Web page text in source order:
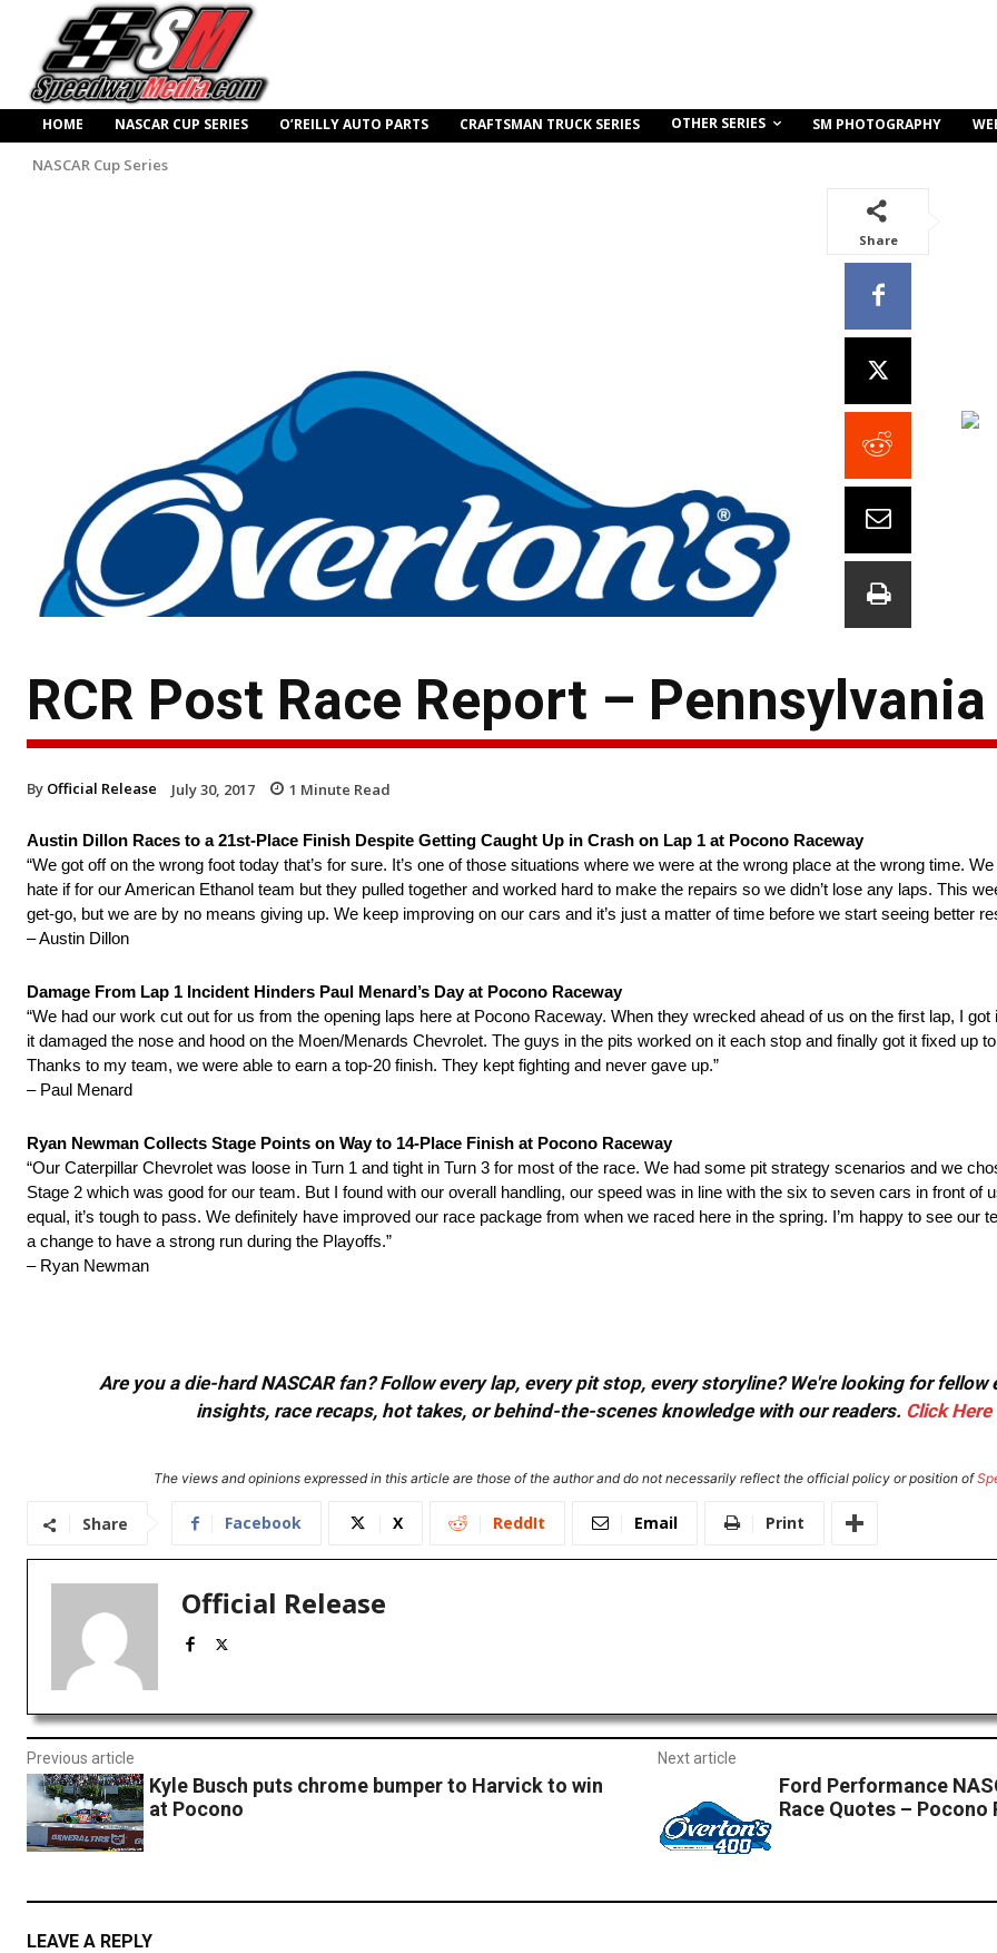
HOME NASCAR CUP SERIES O’REILLY AUTO PARTS CRAFTSMAN TRUCK SERIES OTHER SERIES SM PHOTOGRAPHY
NASCAR Cup Series
Share
RCR Post Race Report –
By Official Release July 30, 2017 1 Minute Read
Austin Dillon Races to a 21st-Place Finish Despite Getting Caught Up in Crash on Lap 1 at Pocono Raceway
“We got off on the wrong foot today that’s for sure. It’s one of those situations where we were at the wrong place at the wrong time.
hate if for our American Ethanol team but they pulled together and worked hard to make the repairs so we didn’t lose any laps. This
get-go, but we are by no means giving up. We keep improving on our cars and it’s just a matter of time before we start seeing better
– Austin Dillon
Damage From Lap 1 Incident Hinders Paul Menard’s Day at Pocono Raceway
“We had our work cut out for us from the opening laps here at Pocono Raceway. When they wrecked ahead of us on the first lap, I
it damaged the nose and hood on the Moen/Menards Chevrolet. The guys in the pits worked on it each stop and finally got it fixed up
Thanks to my team, we were able to earn a top-20 finish. They kept fighting and never gave up.”
– Paul Menard
Ryan Newman Collects Stage Points on Way to 14-Place Finish at Pocono Raceway
“Our Caterpillar Chevrolet was loose in Turn 1 and tight in Turn 3 for most of the race. We had some pit strategy scenarios and we
Stage 2 which was good for our team. But I found with our overall handling, our speed was in line with the six to seven cars in front of
equal, it’s tough to pass. We definitely have improved our race package from when we raced here in the spring. I’m happy to see our
a change to have a strong run during the Playoffs.”
– Ryan Newman
Are you a die-hard NASCAR fan? Follow every lap, every pit stop, every storyline? We're looking for
insights, race recaps, hot takes, or behind-the-scenes knowledge with our readers. Click Here
The views and opinions expressed in this article are those of the author and do not necessarily reflect the official policy or position of
Share Facebook X ReddIt Email Print
Official Release
Previous article
Kyle Busch puts chrome bumper to Harvick to win
at Pocono
Next article
Ford Performance
Race Quotes – Pocono
LEAVE A REPLY